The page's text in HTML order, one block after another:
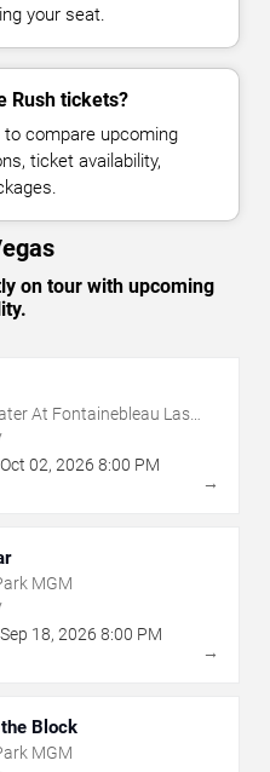
your seat.
Rush tickets?
compare upcoming
ticket availability,
on tour with upcoming
At Fontainebleau Las
Oct 02, 2026 8:00 PM
→
MGM
Sep 18, 2026 8:00 PM
→
Block
MGM